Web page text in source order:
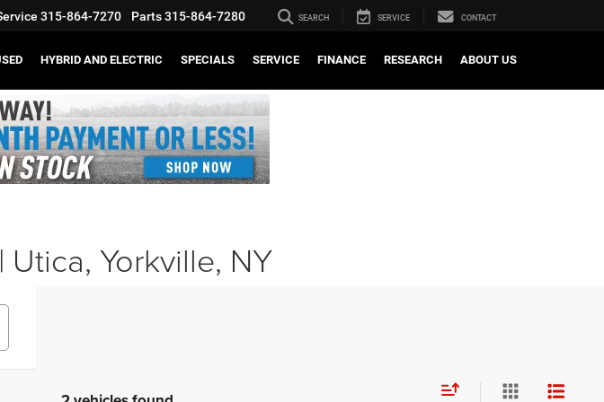
315-864-7270 Parts315-864-7280 SEARCH SERVICE CONTACT
HYBRID AND ELECTRIC SPECIALS SERVICE FINANCE RESEARCH ABOUT US
Yorkville, NY